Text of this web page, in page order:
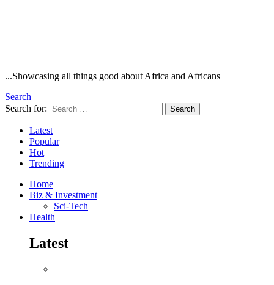
...Showcasing all things good about Africa and Africans
Search
Search for:
Search
Latest
Popular
Hot
Trending
Home
Biz & Investment
Sci-Tech
Health
Latest